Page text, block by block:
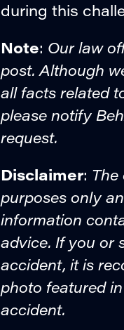
during this
Note: Our law
post. Although
all facts related
please notify
request.
Disclaimer:
purposes only
information
advice. If you or
accident, it is
photo featured
accident.